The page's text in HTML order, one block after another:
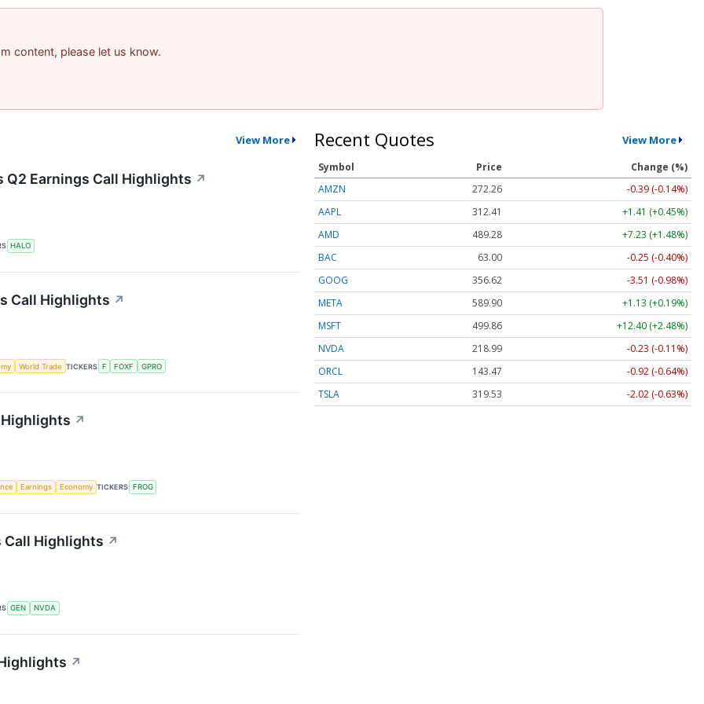
content, please let us know.
View More
Q2 Earnings Call Highlights ↗
HALO
Call Highlights ↗
World Trade TICKERS F FOXF GPRO
Highlights ↗
Earnings Economy TICKERS FROG
Call Highlights ↗
GEN NVDA
↗
Recent Quotes View More
Symbol Price
Change (%)
AMZN
272.26
-0.39 (-0.14%)
AAPL
312.41
+1.41 (+0.45%)
AMD
489.28
+7.23 (+1.48%)
BAC
63.00
-0.25 (-0.40%)
GOOG
356.62
-3.51 (-0.98%)
META
589.90
+1.13 (+0.19%)
MSFT
499.86
+12.40 (+2.48%)
NVDA
218.99
-0.23 (-0.11%)
ORCL
143.47
-0.92 (-0.64%)
TSLA
319.53 -2.02 (-0.63%)